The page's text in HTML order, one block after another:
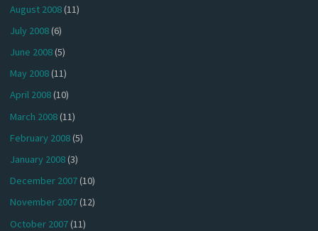
August 2008(11)
July 2008(6)
June 2008(5)
May 2008(11)
April 2008(10)
March 2008(11)
February 2008(5)
January 2008(3)
December 2007(10)
November 2007(12)
October 2007(11)